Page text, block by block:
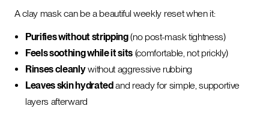
A clay mask can be a beautiful weekly reset when it:
Purifies without stripping(no post-mask tightness)
Feels soothing while it sits (comfortable, not prickly)
Rinses cleanlywithout aggressive rubbing
Leaves skin hydratedand ready for simple, supportive
layers afterward